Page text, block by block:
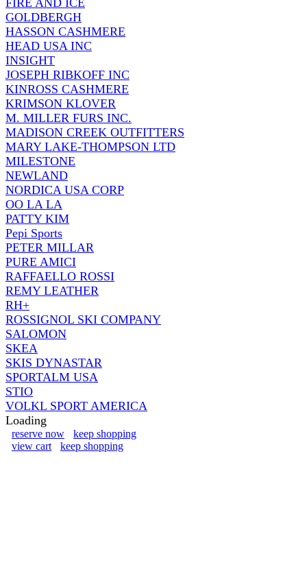
FIRE AND ICE
GOLDBERGH
HASSON CASHMERE
HEAD USA INC
INSIGHT
JOSEPH RIBKOFF INC
KINROSS CASHMERE
KRIMSON KLOVER
M. MILLER FURS INC.
MADISON CREEK OUTFITTERS
MARY LAKE-THOMPSON LTD
MILESTONE
NEWLAND
NORDICA USA CORP
OO LA LA
PATTY KIM
Pepi Sports
PETER MILLAR
PURE AMICI
RAFFAELLO ROSSI
REMY LEATHER
RH+
ROSSIGNOL SKI COMPANY
SALOMON
SKEA
SKIS DYNASTAR
SPORTALM USA
STIO
VOLKL SPORT AMERICA
Loading
reserve now
keep shopping
view cart
keep shopping